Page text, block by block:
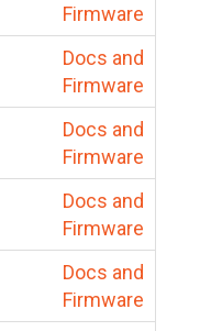
Firmware
Docs and
Firmware
Docs and
Firmware
Docs and
Firmware
Docs and
Firmware